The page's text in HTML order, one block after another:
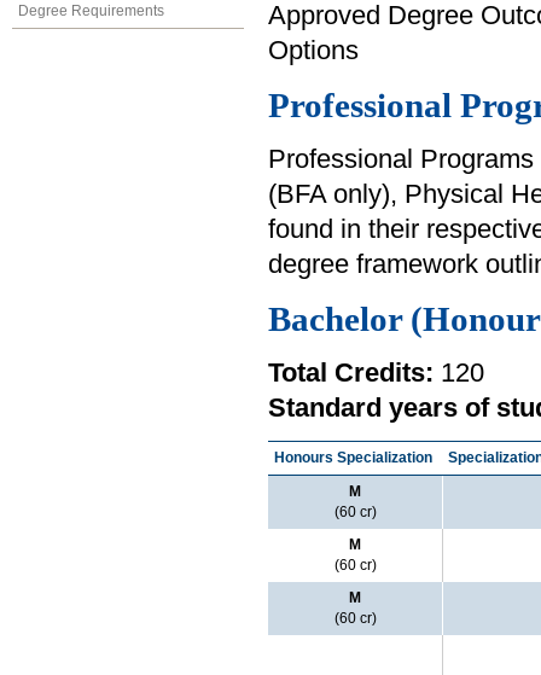
Degree Requirements
Approved Degree
Options
Professional
Professional
(BFA only), Physical
found in their
degree framework
Bachelor
Total Credits: 120
Standard years of
Honours Specialization
M
(60 cr)
M
(60 cr)
M
(60 cr)